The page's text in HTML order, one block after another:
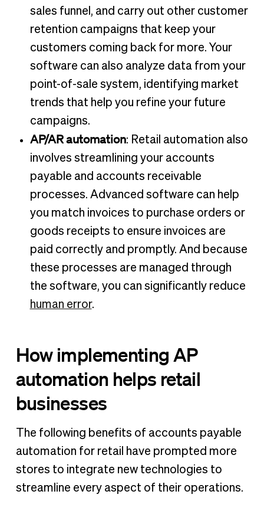
sales funnel, and carry out other customer
retention campaigns that keep your
customers coming back for more. Your
software can also analyze data from your
point-of-sale system, identifying market
trends that help you refine your future
campaigns.
AP/AR automation: Retail automation also
involves streamlining your accounts
payable and accounts receivable
processes. Advanced software can help
you match invoices to purchase orders or
goods receipts to ensure invoices are
paid correctly and promptly. And because
these processes are managed through
the software, you can significantly reduce
human error.
How implementing AP
automation helps retail
businesses
The following benefits of accounts payable
automation for retail have prompted more
stores to integrate new technologies to
streamline every aspect of their operations.